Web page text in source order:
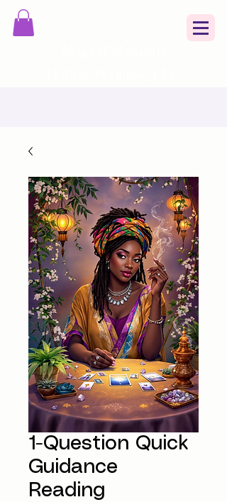
1-Question Quick
Guidance
Reading